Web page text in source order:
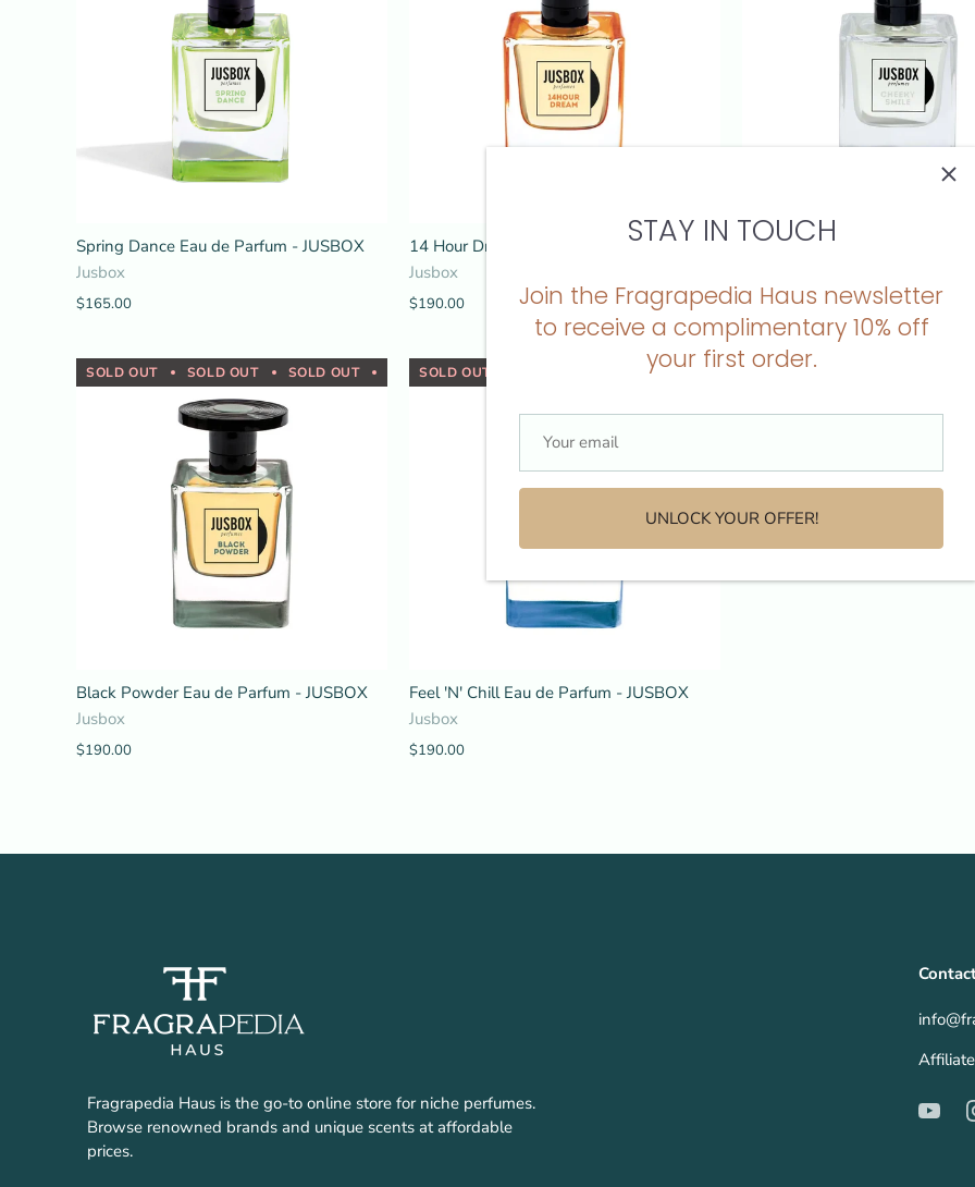
Spring Dance Eau de Parfum - JUSBOX
Jusbox
$165.00
14 Hour Dream Eau de Parfum - JUSBOX
Jusbox
$190.00
Cheeky Smile Eau de Parfum -
$225.00
SOLD OUT SOLD OUT SOLD OUT SOLD OUT SOLD OUT SOLD OUT SOLD OUT
Black Powder Eau de Parfum - JUSBOX
Jusbox
$190.00
SOLD OUT SOLD OUT SOLD OUT
Feel 'N' Chill Eau de Parfum - JUSBOX
Jusbox
$190.00
STAY IN TOUCH
Join the Fragrapedia Haus newsletter
to receive a complimentary 10% off
your first order.
UNLOCK YOUR OFFER!
Fragrapedia Haus is the go-to online store for niche perfumes.
Browse renowned brands and unique scents at affordable
prices.